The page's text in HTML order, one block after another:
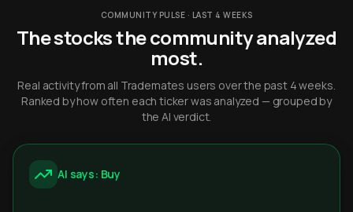
COMMUNITY PULSE · LAST 4 WEEKS
The stocks the community analyzed
most.
Real activity from all Trademates users over the past 4 weeks.
Ranked by how often each ticker was analyzed — grouped by
the AI verdict.
AI says: Buy